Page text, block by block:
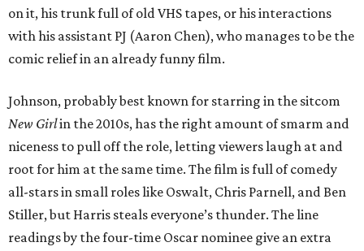
on it, his trunk full of old VHS tapes, or his interactions
with his assistant PJ (Aaron Chen), who manages to be the
comic relief in an already funny film.
Johnson, probably best known for starring in the sitcom
New Girlin the 2010s, has the right amount of smarm and
niceness to pull off the role, letting viewers laugh at and
root for him at the same time. The film is full of comedy
all-stars in small roles like Oswalt, Chris Parnell, and Ben
Stiller, but Harris steals everyone’s thunder. The line
readings by the four-time Oscar nominee give an extra